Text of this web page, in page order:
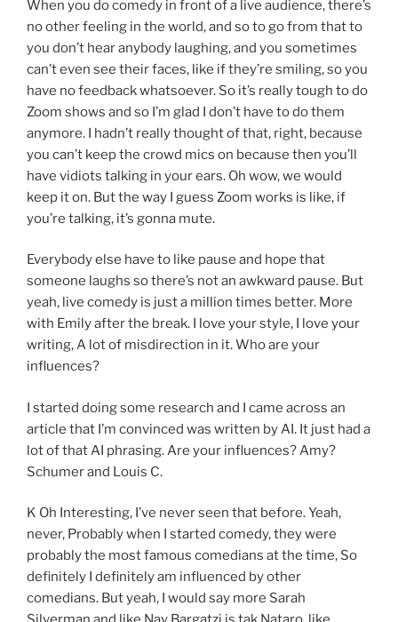
When you do comedy in front of a live audience, there’s
no other feeling in the world, and so to go from that to
you don’t hear anybody laughing, and you sometimes
can’t even see their faces, like if they’re smiling, so you
have no feedback whatsoever. So it’s really tough to do
Zoom shows and so I’m glad I don’t have to do them
anymore. I hadn’t really thought of that, right, because
you can’t keep the crowd mics on because then you’ll
have vidiots talking in your ears. Oh wow, we would
keep it on. But the way I guess Zoom works is like, if
you’re talking, it’s gonna mute.
Everybody else have to like pause and hope that
someone laughs so there’s not an awkward pause. But
yeah, live comedy is just a million times better. More
with Emily after the break. I love your style, I love your
writing, A lot of misdirection in it. Who are your
influences?
I started doing some research and I came across an
article that I’m convinced was written by AI. It just had a
lot of that AI phrasing. Are your influences? Amy?
Schumer and Louis C.
K Oh Interesting, I’ve never seen that before. Yeah,
never, Probably when I started comedy, they were
probably the most famous comedians at the time, So
definitely I definitely am influenced by other
comedians. But yeah, I would say more Sarah